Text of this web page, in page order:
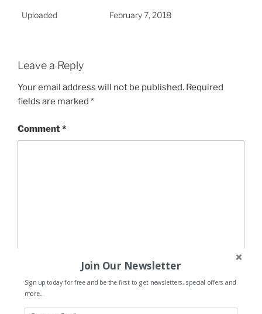
Uploaded February 7, 2018
Leave a Reply
Your email address will not be published. Required
fields are marked *
Comment*
Name*
Join Our Newsletter
Sign up today for free and be the first to get newsletters, special offers and
more...